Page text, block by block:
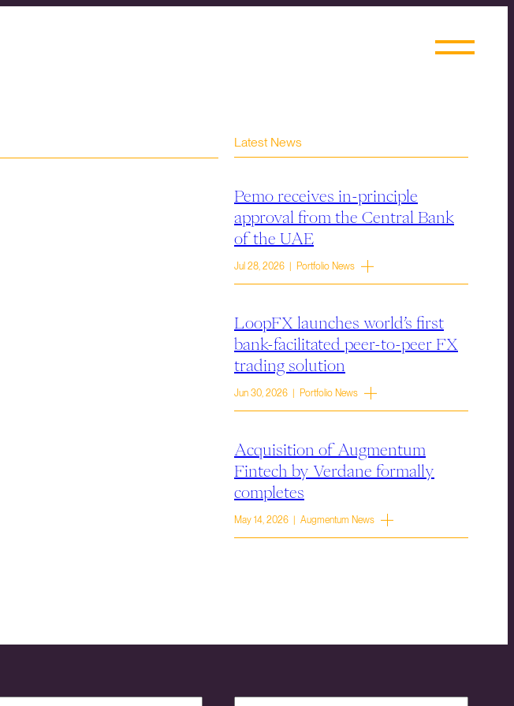
Latest News
Pemo receives in-principle
approval from the Central Bank
of the UAE
Jul 28, 2026 | Portfolio News
LoopFX launches world’s first
bank-facilitated peer-to-peer FX
trading solution
Jun 30, 2026 | Portfolio News
Acquisition of Augmentum
Fintech by Verdane formally
completes
May 14, 2026 | Augmentum News